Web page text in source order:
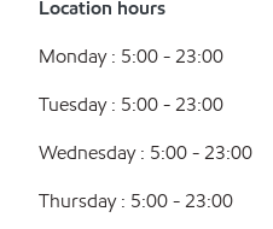
Location hours
Monday : 5:00 - 23:00
Tuesday : 5:00 - 23:00
Wednesday : 5:00 - 23:00
Thursday : 5:00 - 23:00